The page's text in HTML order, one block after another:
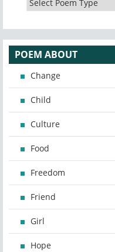
POEM ABOUT
Change
Child
Culture
Food
Freedom
Friend
Girl
Hope